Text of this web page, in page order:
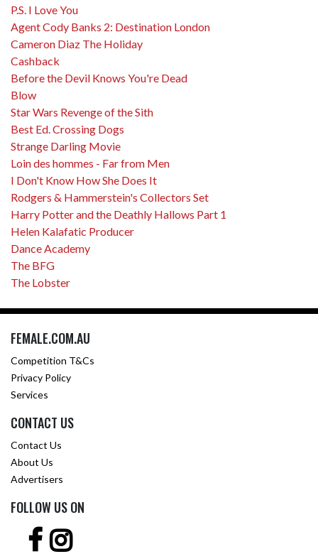
P.S. I Love You
Agent Cody Banks 2: Destination London
Cameron Diaz The Holiday
Cashback
Before the Devil Knows You're Dead
Blow
Star Wars Revenge of the Sith
Best Ed. Crossing Dogs
Strange Darling Movie
Loin des hommes - Far from Men
I Don't Know How She Does It
Rodgers & Hammerstein's Collectors Set
Harry Potter and the Deathly Hallows Part 1
Helen Kalafatic Producer
Dance Academy
The BFG
The Lobster
FEMALE.COM.AU
Competition T&Cs
Privacy Policy
Services
CONTACT US
Contact Us
About Us
Advertisers
FOLLOW US ON